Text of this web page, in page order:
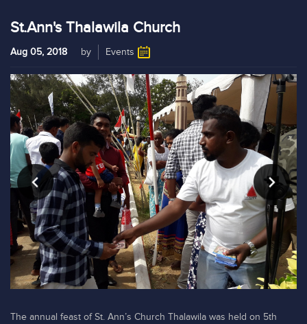
St.Ann's Thalawila Church
Aug 05, 2018 by Events
The annual feast of St. Ann’s Church Thalawila was held on 5th